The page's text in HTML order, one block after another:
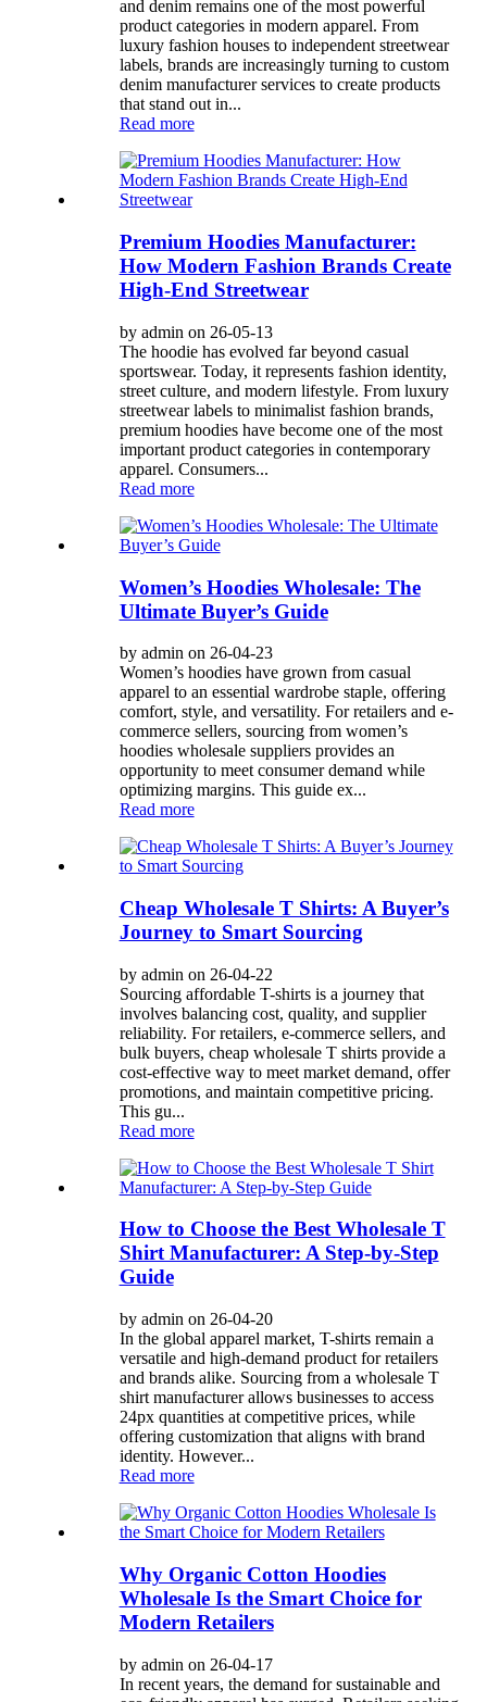
and denim remains one of the most powerful
product categories in modern apparel. From
luxury fashion houses to independent streetwear
labels, brands are increasingly turning to custom
denim manufacturer services to create products
that stand out in...
Read more
Premium Hoodies Manufacturer:
How Modern Fashion Brands Create
High-End Streetwear
by admin on 26-05-13
The hoodie has evolved far beyond casual
sportswear. Today, it represents fashion identity,
street culture, and modern lifestyle. From luxury
streetwear labels to minimalist fashion brands,
premium hoodies have become one of the most
important product categories in contemporary
apparel. Consumers...
Read more
Women’s Hoodies Wholesale: The
Ultimate Buyer’s Guide
by admin on 26-04-23
Women’s hoodies have grown from casual
apparel to an essential wardrobe staple, offering
comfort, style, and versatility. For retailers and e-
commerce sellers, sourcing from women’s
hoodies wholesale suppliers provides an
opportunity to meet consumer demand while
optimizing margins. This guide ex...
Read more
Cheap Wholesale T Shirts: A Buyer’s
Journey to Smart Sourcing
by admin on 26-04-22
Sourcing affordable T-shirts is a journey that
involves balancing cost, quality, and supplier
reliability. For retailers, e-commerce sellers, and
bulk buyers, cheap wholesale T shirts provide a
cost-effective way to meet market demand, offer
promotions, and maintain competitive pricing.
This gu...
Read more
How to Choose the Best Wholesale T
Shirt Manufacturer: A Step-by-Step
Guide
by admin on 26-04-20
In the global apparel market, T-shirts remain a
versatile and high-demand product for retailers
and brands alike. Sourcing from a wholesale T
shirt manufacturer allows businesses to access
24px quantities at competitive prices, while
offering customization that aligns with brand
identity. However...
Read more
Why Organic Cotton Hoodies
Wholesale Is the Smart Choice for
Modern Retailers
by admin on 26-04-17
In recent years, the demand for sustainable and